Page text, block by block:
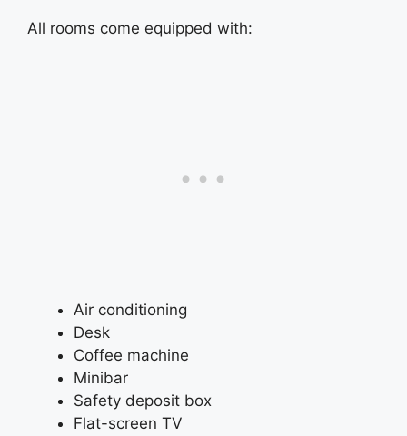
All rooms come equipped with:
Air conditioning
Desk
Coffee machine
Minibar
Safety deposit box
Flat-screen TV